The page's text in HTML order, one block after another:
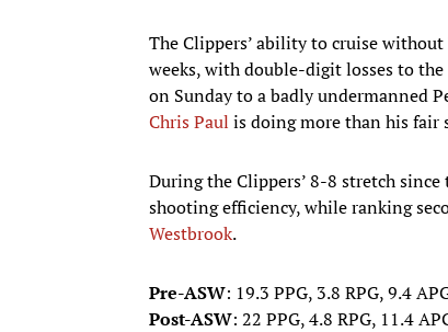
The Clippers’ ability to cruise
weeks, with double-digit losses to
on Sunday to a badly undermanned
Chris Paul is doing more than his fair
During the Clippers’ 8-8 stretch
shooting efficiency, while ranking
Westbrook.
Pre-ASW: 19.3 PPG, 3.8 RPG, 9.4
Post-ASW: 22 PPG, 4.8 RPG, 11.4